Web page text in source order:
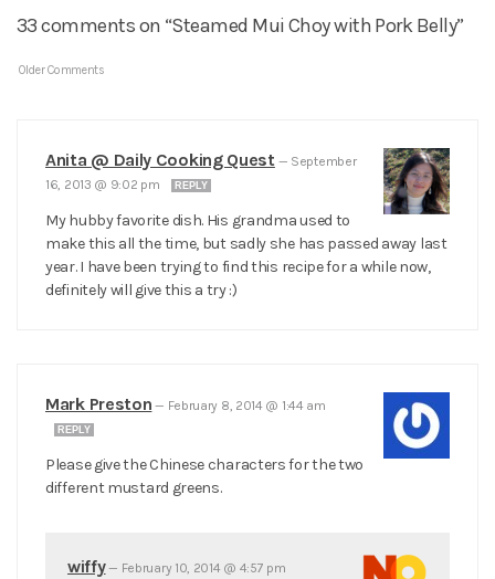
33 comments on “Steamed Mui Choy with Pork Belly”
Older Comments
Anita @ Daily Cooking Quest— September
16, 2013 @ 9:02 pm
REPLY
My hubby favorite dish. His grandma used to
make this all the time, but sadly she has passed away last
year. I have been trying to find this recipe for a while now,
definitely will give this a try :)
Mark Preston — February 8, 2014 @ 1:44 am
REPLY
Please give the Chinese characters for the two
different mustard greens.
wiffy— February 10, 2014 @ 4:57 pm